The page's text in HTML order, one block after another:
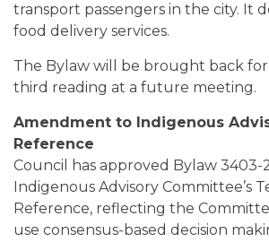
transport passengers in the city. It
food delivery services.
The Bylaw will be brought back for
third reading at a future meeting.
Amendment to Indigenous
Reference
Council has approved Bylaw
Indigenous Advisory Committee’s
Reference, reflecting the
use consensus-based decision